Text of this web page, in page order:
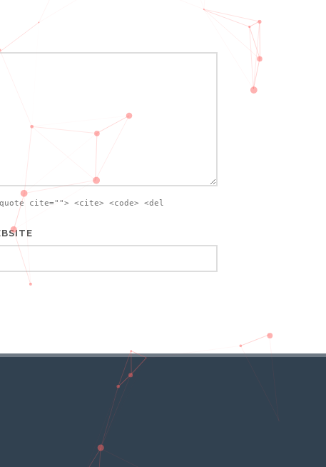
cite=""> <cite> <code> <del